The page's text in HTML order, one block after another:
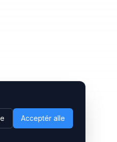
Acceptér alle